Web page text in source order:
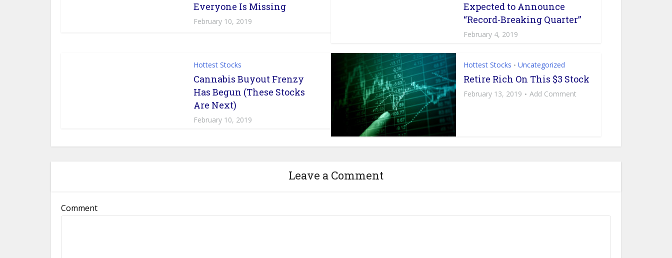
Everyone Is Missing
February 10, 2019
Expected to Announce
“Record-Breaking Quarter”
February 4, 2019
Hottest Stocks
Cannabis Buyout Frenzy
Has Begun (These Stocks
Are Next)
February 10, 2019
Hottest Stocks • Uncategorized
Retire Rich On This $3 Stock
February 13, 2019 Add Comment
Leave a Comment
Comment